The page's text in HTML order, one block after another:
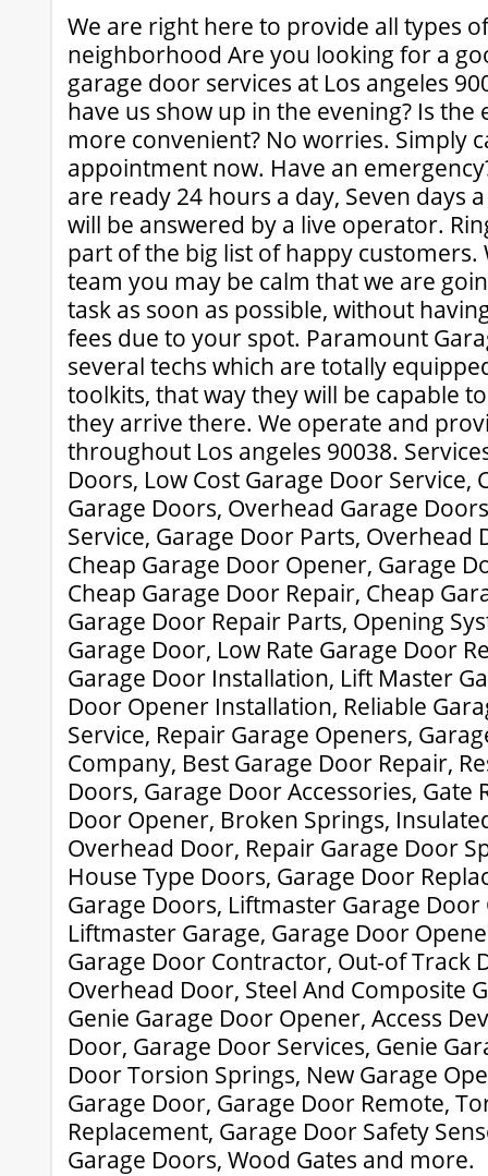
We are right here to provide all types
neighborhood Are you looking for a
garage door services at Los angeles
have us show up in the evening? Is the
more convenient? No worries. Simply
appointment now. Have an
are ready 24 hours a day, Seven days
will be answered by a live operator.
part of the big list of happy customers.
team you may be calm that we are
task as soon as possible, without
fees due to your spot. Paramount
several techs which are totally
toolkits, that way they will be capable
they arrive there. We operate and
throughout Los angeles 90038.
Doors, Low Cost Garage Door Service,
Garage Doors, Overhead Garage
Service, Garage Door Parts, Overhead
Cheap Garage Door Opener, Garage
Cheap Garage Door Repair, Cheap
Garage Door Repair Parts, Opening
Garage Door, Low Rate Garage Door
Garage Door Installation, Lift Master
Door Opener Installation, Reliable
Service, Repair Garage Openers,
Company, Best Garage Door Repair,
Doors, Garage Door Accessories, Gate
Door Opener, Broken Springs,
Overhead Door, Repair Garage Door
House Type Doors, Garage Door
Garage Doors, Liftmaster Garage Door
Liftmaster Garage, Garage Door
Garage Door Contractor, Out-of Track
Overhead Door, Steel And Composite
Genie Garage Door Opener, Access
Door, Garage Door Services, Genie
Door Torsion Springs, New Garage
Garage Door, Garage Door Remote,
Replacement, Garage Door Safety
Garage Doors, Wood Gates and more.